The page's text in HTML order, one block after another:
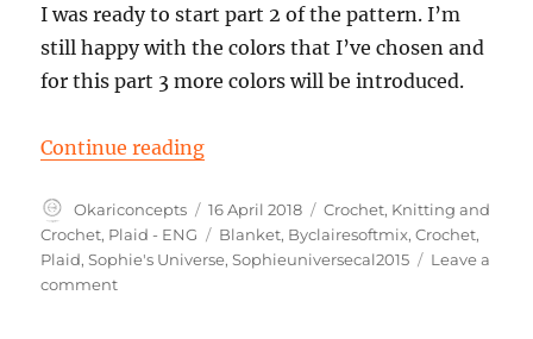
I was ready to start part 2 of the pattern. I’m
still happy with the colors that I’ve chosen and
for this part 3 more colors will be introduced.
Continue reading“Part 2 Sophie’s Universe”
Author
Okariconcepts
Posted
on
16 April 2018 Categories
Crochet, Knitting and
Crochet, Plaid - ENG Tags
Blanket, Byclairesoftmix,Crochet,
Plaid,Sophie's Universe,Sophieuniversecal2015
Leave a
commenton